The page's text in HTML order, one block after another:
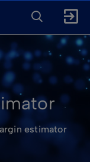
ENTER
FOR
SEARCH
estimator